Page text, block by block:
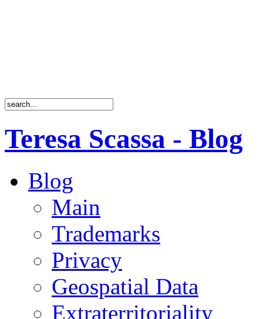
Teresa Scassa - Blog
Blog
Main
Trademarks
Privacy
Geospatial Data
Extraterritoriality